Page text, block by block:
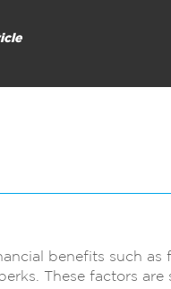
benefits such as
These factors